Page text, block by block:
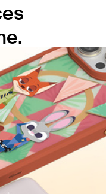
with the
you to
with 15W
and
you are.